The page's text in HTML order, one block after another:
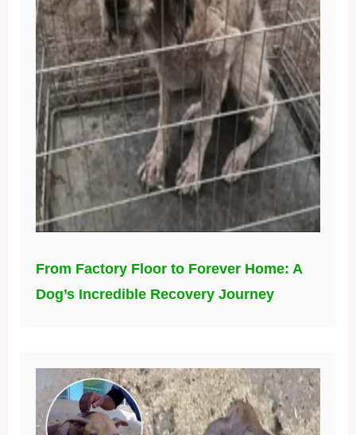
From Factory Floor to Forever Home: A
Dog’s Incredible Recovery Journey